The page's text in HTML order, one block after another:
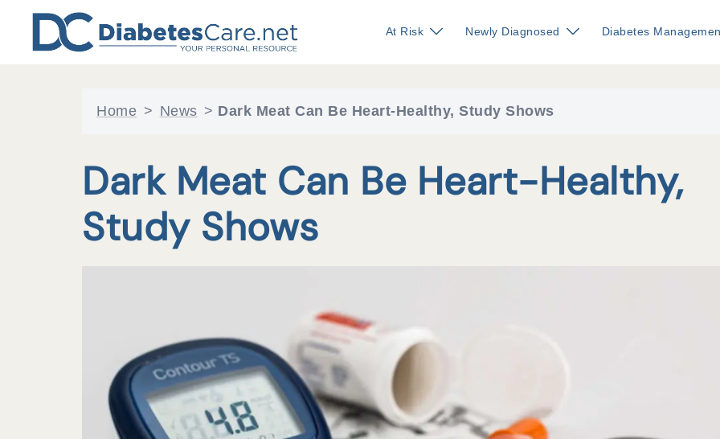
content
At Risk Newly Diagnosed Diabetes
Home > News > Dark Meat Can Be Heart-Healthy, Study Shows
Dark Meat Can Be Heart-Healthy,
Study Shows